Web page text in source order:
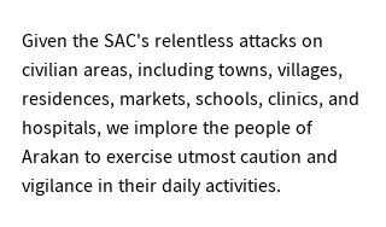
Given the SAC's relentless attacks on
civilian areas, including towns, villages,
residences, markets, schools, clinics, and
hospitals, we implore the people of
Arakan to exercise utmost caution and
vigilance in their daily activities.